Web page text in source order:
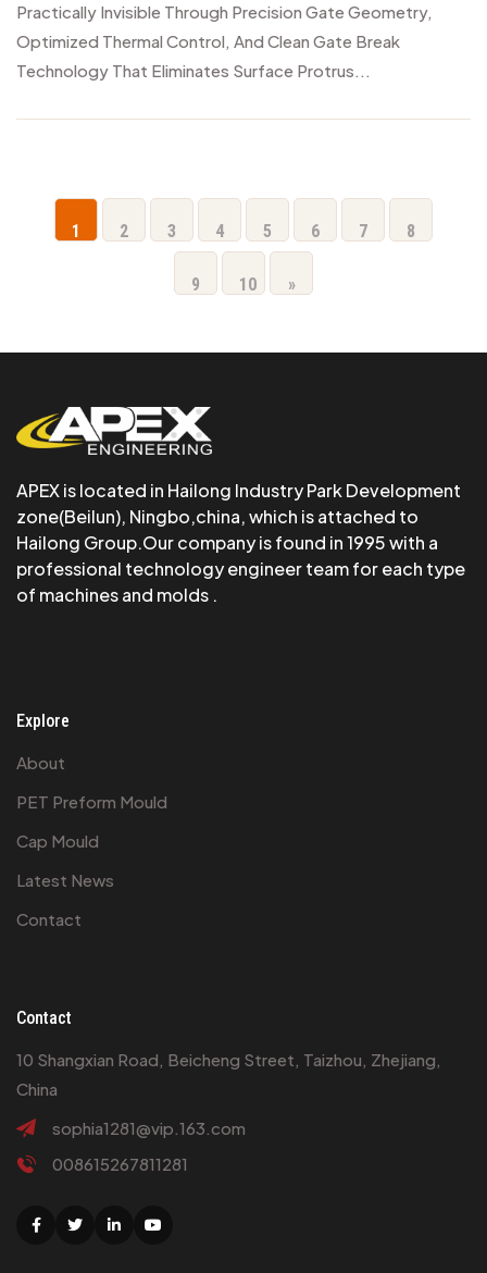
Practically Invisible Through Precision Gate Geometry,
Optimized Thermal Control, And Clean Gate Break
Technology That Eliminates Surface Protrus...
1 2 3 4 5 6 7 8
9 10 »
APEX is Iocated in Hailong Industry Park Development
zone(Beilun), Ningbo,china, which is attached to
Hailong Group.Our company is found in 1995 with a
professional technology engineer team for each type
of machines and molds .
Explore
About
PET Preform Mould
Cap Mould
Latest News
Contact
Contact
10 Shangxian Road, Beicheng Street, Taizhou, Zhejiang,
China
sophia1281@vip.163.com
008615267811281
Facebook